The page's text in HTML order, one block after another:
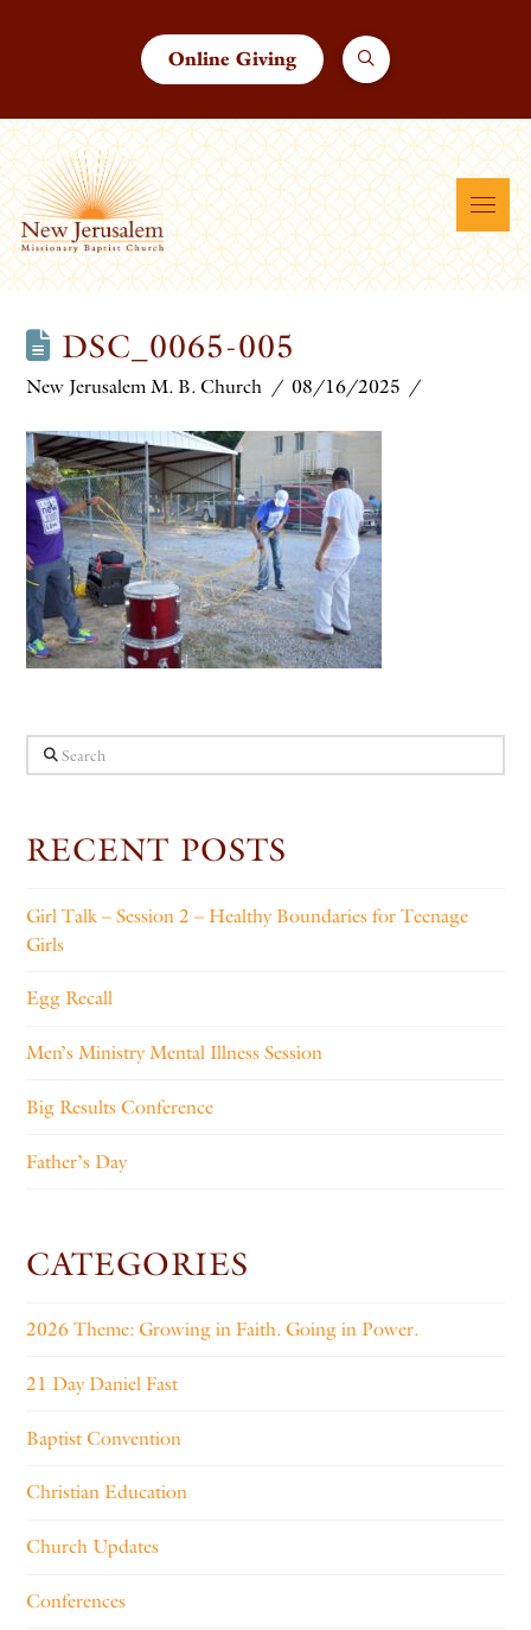
Online Giving
DSC_0065-005
New Jerusalem M. B. Church 08/16/2025
Search
RECENT POSTS
Girl Talk – Session 2 – Healthy Boundaries for Teenage
Girls
Egg Recall
Men’s Ministry Mental Illness Session
Big Results Conference
Father’s Day
CATEGORIES
2026 Theme: Growing in Faith. Going in Power.
21 Day Daniel Fast
Baptist Convention
Christian Education
Church Updates
Conferences